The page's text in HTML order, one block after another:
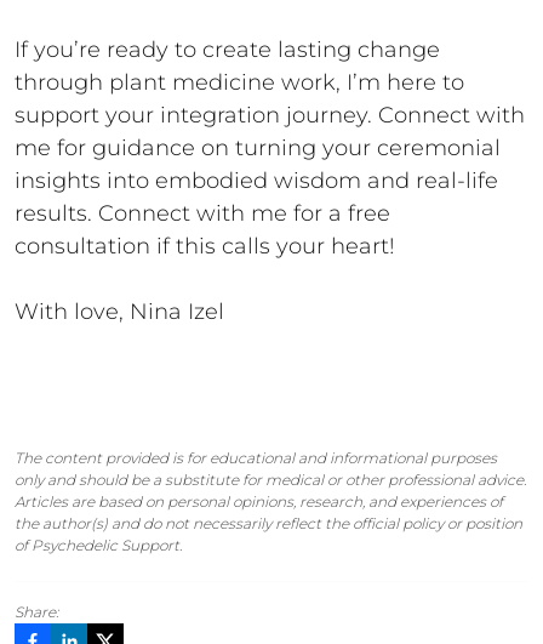
If you’re ready to create lasting change
through plant medicine work, I’m here to
support your integration journey. Connect with
me for guidance on turning your ceremonial
insights into embodied wisdom and real-life
results. Connect with me for a free
consultation if this calls your heart!
With love, Nina Izel
The content provided is for educational and informational purposes
only and should be a substitute for medical or other professional advice.
Articles are based on personal opinions, research, and experiences of
the author(s) and do not necessarily reflect the official policy or position
of Psychedelic Support.
Share: